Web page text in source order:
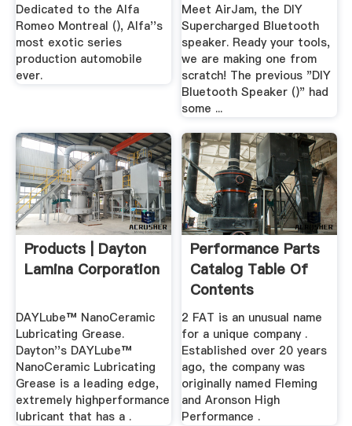
Dedicated to the Alfa
Romeo Montreal (), Alfa''s
most exotic series
production automobile
ever.
Meet AirJam, the DIY
Supercharged Bluetooth
speaker. Ready your tools,
we are making one from
scratch! The previous "DIY
Bluetooth Speaker ()" had
some ...
Products | Dayton
Lamina Corporation
DAYLube™ NanoCeramic
Lubricating Grease.
Dayton''s DAYLube™
NanoCeramic Lubricating
Grease is a leading edge,
extremely highperformance
lubricant that has a .
Performance Parts
Catalog Table Of
Contents
2 FAT is an unusual name
for a unique company .
Established over 20 years
ago, the company was
originally named Fleming
and Aronson High
Performance .